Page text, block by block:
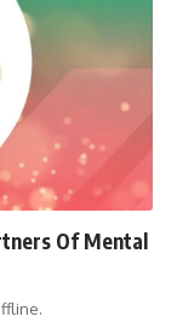
Of Mental